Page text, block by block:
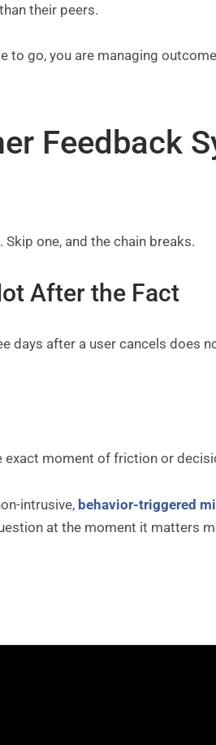
than their peers.
to go, you are managing
Feedback
one, and the chain breaks.
After the Fact
days after a user cancels does
exact moment of friction or
intrusive, behavior-triggered
at the moment it matters